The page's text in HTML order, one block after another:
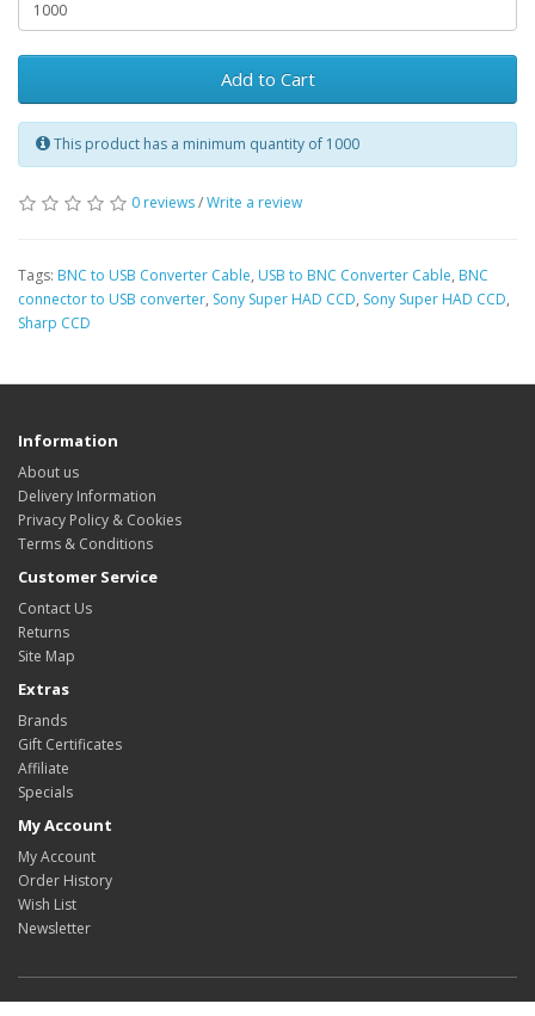
Add to Cart
This product has a minimum quantity of 1000
0 reviews/Write a review
Tags: BNC to USB Converter Cable, USB to BNC Converter Cable, BNC
connector to USB converter, Sony Super HAD CCD, Sony Super HAD CCD,
Sharp CCD
Information
About us
Delivery Information
Privacy Policy & Cookies
Terms & Conditions
Customer Service
Contact Us
Returns
Site Map
Extras
Brands
Gift Certificates
Affiliate
Specials
My Account
My Account
Order History
Wish List
Newsletter